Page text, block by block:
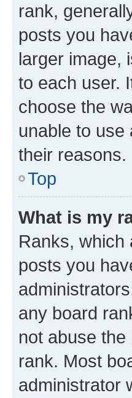
rank,
posts you
larger image,
to each user.
choose the
unable to
their reasons.
Top
What is my
Ranks, which
posts you
any board
not abuse
rank. Most
administrator